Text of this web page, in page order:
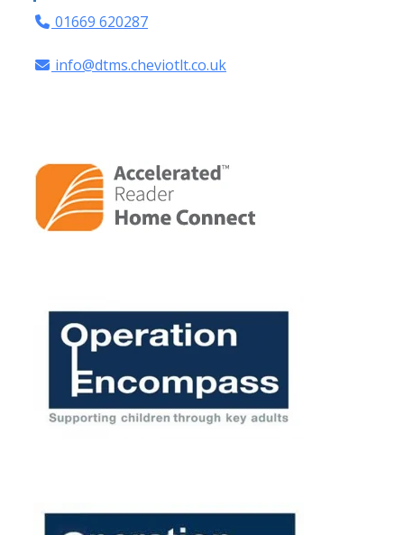
01669 620287
info@dtms.cheviotlt.co.uk